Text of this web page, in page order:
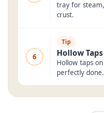
tray for
crust.
6
Tip
Hollow
Hollow taps
perfectly done.